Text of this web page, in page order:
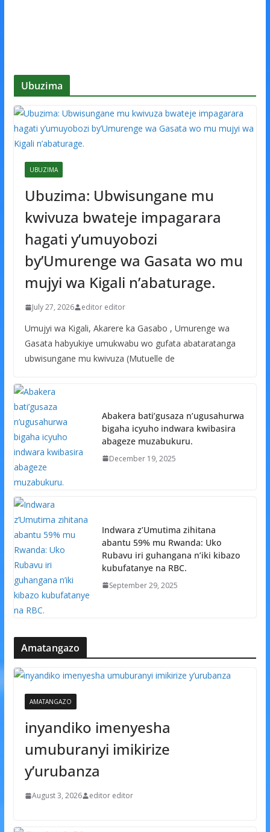
Ubuzima
UBUZIMA
Ubuzima: Ubwisungane mu
kwivuza bwateje impagarara
hagati y’umuyobozi
by’Umurenge wa Gasata wo mu
mujyi wa Kigali n’abaturage.
July 27, 2026 editor editor
Umujyi wa Kigali, Akarere ka Gasabo , Umurenge wa
Gasata habyukiye umukwabu wo gufata abataratanga
ubwisungane mu kwivuza (Mutuelle de
Abakera bati’gusaza n’ugusahurwa
bigaha icyuho indwara kwibasira
abageze muzabukuru.
December 19, 2025
Indwara z’Umutima zihitana
abantu 59% mu Rwanda: Uko
Rubavu iri guhangana n’iki kibazo
kubufatanye na RBC.
September 29, 2025
Amatangazo
AMATANGAZO
inyandiko imenyesha
umuburanyi imikirize
y’urubanza
August 3, 2026 editor editor